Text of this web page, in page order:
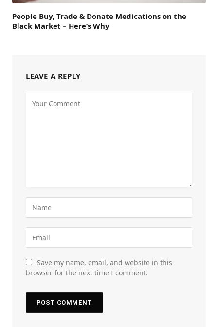
People Buy, Trade & Donate Medications on the
Black Market – Here’s Why
LEAVE A REPLY
Save my name, email, and website in this
browser for the next time I comment.